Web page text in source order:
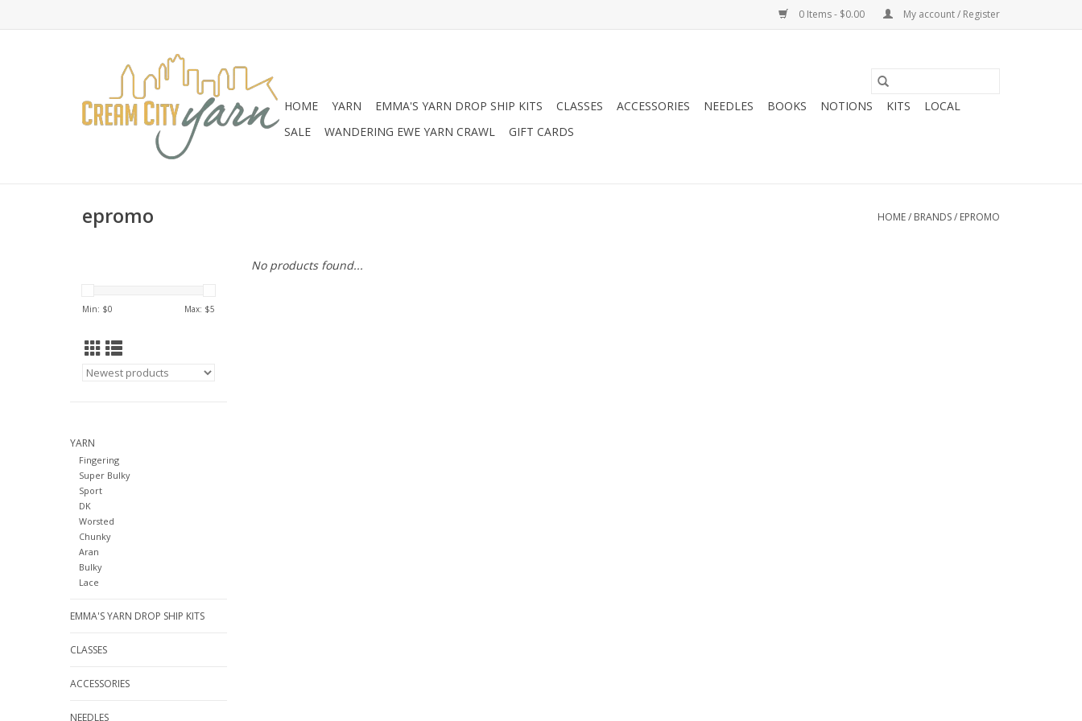
0 Items - $0.00 My account / Register
HOME YARN EMMA'S YARN DROP SHIP KITS CLASSES ACCESSORIES NEEDLES BOOKS NOTIONS KITS
LOCAL
SALE
WANDERING EWE YARN CRAWL GIFT CARDS
epromo HOME/ BRANDS/ EPROMO
Min: $0 Max: $5
YARN
Fingering
Super Bulky
Sport
DK
Worsted
Chunky
Aran
Bulky
Lace
EMMA'S YARN DROP SHIP KITS
CLASSES
ACCESSORIES
NEEDLES
No products found...